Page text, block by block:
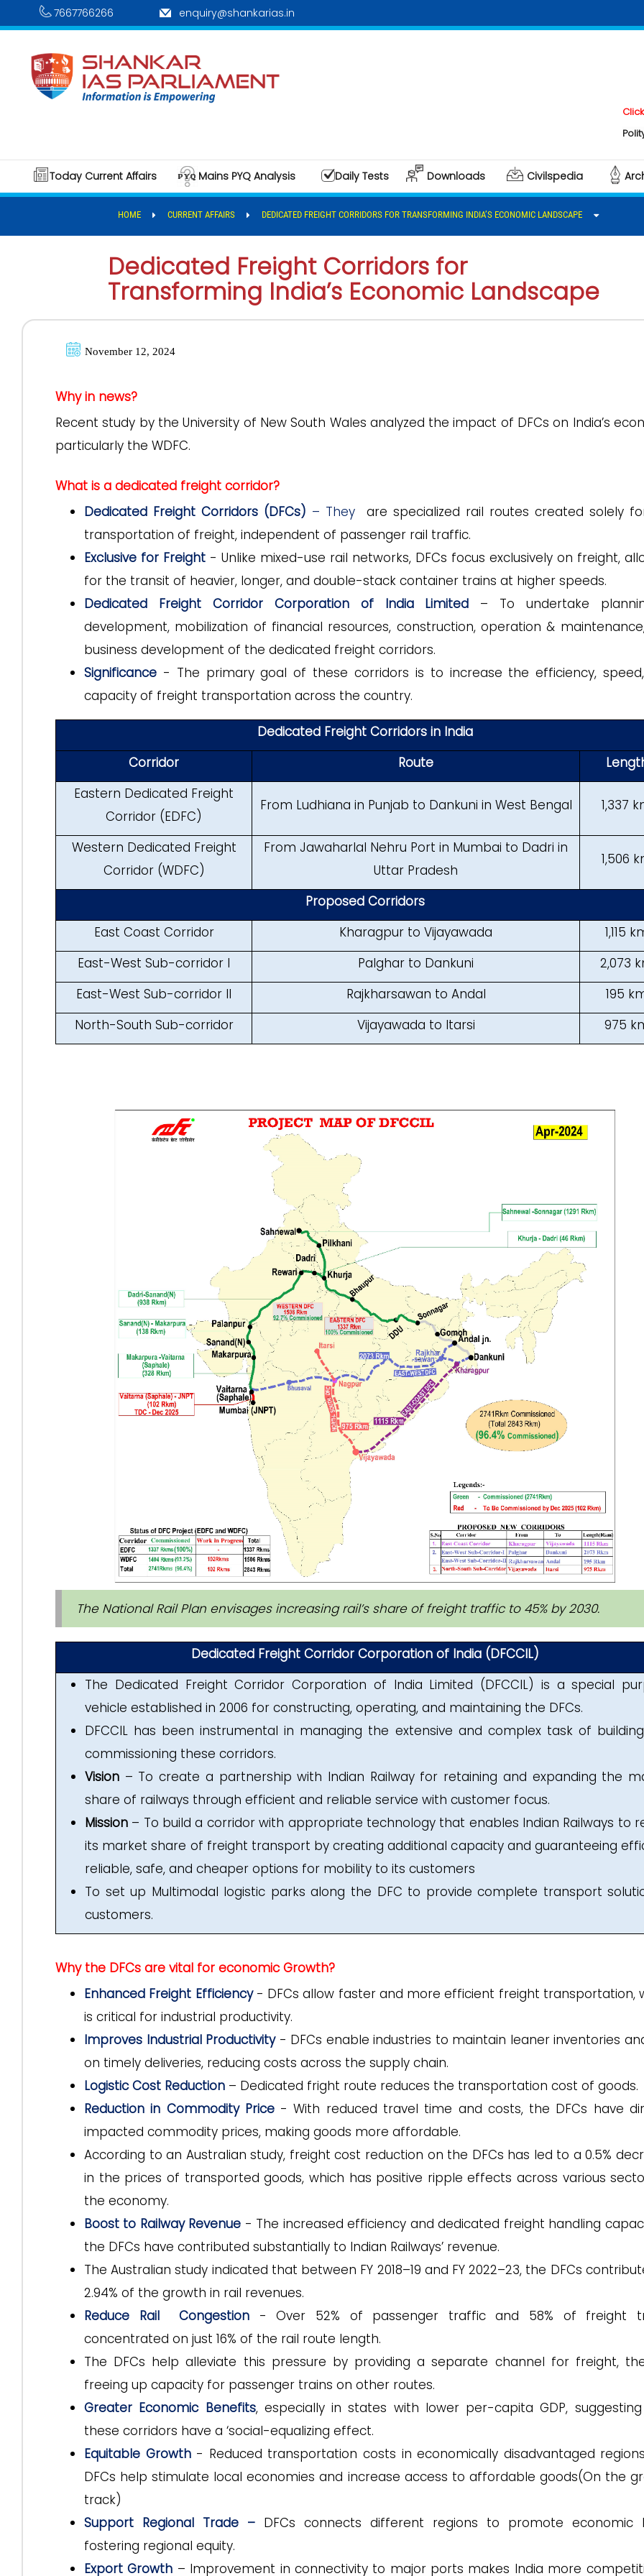
7667766266 enquiry@shankarias.in
Click here
Polity &
Today Current Affairs Mains PYQ Analysis Daily Tests Downloads Civilspedia
HOME CURRENT AFFAIRS DEDICATED FREIGHT CORRIDORS FOR TRANSFORMING INDIA’S ECONOMIC LANDSCAPE
Dedicated Freight Corridors for
Transforming India’s Economic Landscape
November 12, 2024
Why in news?
Recent study by the University of New South Wales analyzed the impact of DFCs on India’s
particularly the WDFC.
What is a dedicated freight corridor?
Dedicated Freight Corridors (DFCs) – They are specialized rail routes created solely
transportation of freight, independent of passenger rail traffic.
Exclusive for Freight - Unlike mixed-use rail networks, DFCs focus exclusively on freight,
for the transit of heavier, longer, and double-stack container trains at higher speeds.
Dedicated Freight Corridor Corporation of India Limited – To undertake
development, mobilization of financial resources, construction, operation &
business development of the dedicated freight corridors.
Significance - The primary goal of these corridors is to increase the efficiency,
capacity of freight transportation across the country.
Dedicated Freight Corridors in India
Corridor
Route
Eastern Dedicated Freight
Corridor (EDFC)
From Ludhiana in Punjab to Dankuni in West Bengal 1,337
Western Dedicated Freight
Corridor (WDFC)
From Jawaharlal Nehru Port in Mumbai to Dadri in
Uttar Pradesh
1,506
Proposed Corridors
East Coast Corridor
Kharagpur to Vijayawada
1,115
East-West Sub-corridor I
Palghar to Dankuni
2,073
East-West Sub-corridor II
Rajkharsawan to Andal
195
North-South Sub-corridor
Vijayawada to Itarsi 975
The National Rail Plan envisages increasing rail’s share of freight traffic to 45% by 2030.
Dedicated Freight Corridor Corporation of India (DFCCIL)
The Dedicated Freight Corridor Corporation of India Limited (DFCCIL) is a special
vehicle established in 2006 for constructing, operating, and maintaining the DFCs.
DFCCIL has been instrumental in managing the extensive and complex task of
commissioning these corridors.
Vision – To create a partnership with Indian Railway for retaining and expanding the
share of railways through efficient and reliable service with customer focus.
Mission – To build a corridor with appropriate technology that enables Indian Railways to
its market share of freight transport by creating additional capacity and guaranteeing
reliable, safe, and cheaper options for mobility to its customers
To set up Multimodal logistic parks along the DFC to provide complete transport
customers.
Why the DFCs are vital for economic Growth?
Enhanced Freight Efficiency- DFCs allow faster and more efficient freight transportation,
is critical for industrial productivity.
Improves Industrial Productivity- DFCs enable industries to maintain leaner inventories
on timely deliveries, reducing costs across the supply chain.
Logistic Cost Reduction – Dedicated fright route reduces the transportation cost of goods.
Reduction in Commodity Price - With reduced travel time and costs, the DFCs have
impacted commodity prices, making goods more affordable.
According to an Australian study, freight cost reduction on the DFCs has led to a 0.5%
in the prices of transported goods, which has positive ripple effects across various
the economy.
Boost to Railway Revenue - The increased efficiency and dedicated freight handling
the DFCs have contributed substantially to Indian Railways’ revenue.
The Australian study indicated that between FY 2018–19 and FY 2022–23, the DFCs
2.94% of the growth in rail revenues.
Reduce Rail Congestion - Over 52% of passenger traffic and 58% of freight
concentrated on just 16% of the rail route length.
The DFCs help alleviate this pressure by providing a separate channel for freight,
freeing up capacity for passenger trains on other routes.
Greater Economic Benefits, especially in states with lower per-capita GDP,
these corridors have a ‘social-equalizing effect.
Equitable Growth- Reduced transportation costs in economically disadvantaged
DFCs help stimulate local economies and increase access to affordable goods​(On the
track)
Support Regional Trade – DFCs connects different regions to promote economic
fostering regional equity.
Export Growth – Improvement in connectivity to major ports makes India more